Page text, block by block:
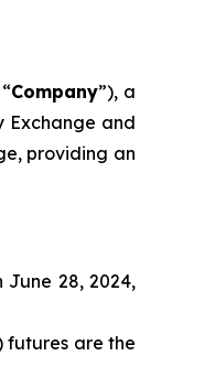
Company”), a
Exchange and
providing an
June 28, 2024,
futures are the